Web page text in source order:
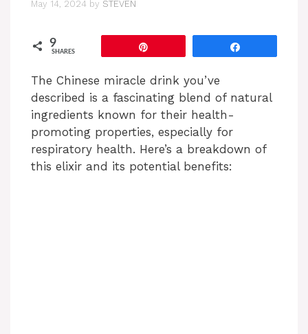
May 14, 2024 by STEVEN
9
SHARES
The Chinese miracle drink you’ve
described is a fascinating blend of natural
ingredients known for their health-
promoting properties, especially for
respiratory health. Here’s a breakdown of
this elixir and its potential benefits: